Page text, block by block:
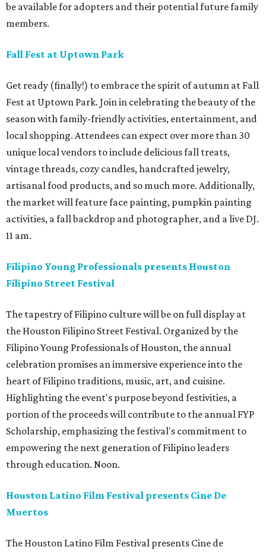
be available for adopters and their potential future family
members.
Fall Fest at Uptown Park
Get ready (finally!) to embrace the spirit of autumn at Fall
Fest at Uptown Park. Join in celebrating the beauty of the
season with family-friendly activities, entertainment, and
local shopping. Attendees can expect over more than 30
unique local vendors to include delicious fall treats,
vintage threads, cozy candles, handcrafted jewelry,
artisanal food products, and so much more. Additionally,
the market will feature face painting, pumpkin painting
activities, a fall backdrop and photographer, and a live DJ.
11 am.
Filipino Young Professionals presents Houston
Filipino Street Festival
The tapestry of Filipino culture will be on full display at
the Houston Filipino Street Festival. Organized by the
Filipino Young Professionals of Houston, the annual
celebration promises an immersive experience into the
heart of Filipino traditions, music, art, and cuisine.
Highlighting the event's purpose beyond festivities, a
portion of the proceeds will contribute to the annual FYP
Scholarship, emphasizing the festival's commitment to
empowering the next generation of Filipino leaders
through education. Noon.
Houston Latino Film Festival presents Cine De
Muertos
The Houston Latino Film Festival presents Cine de